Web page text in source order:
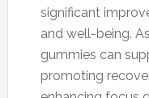
significant
and well-being.
gummies can
promoting